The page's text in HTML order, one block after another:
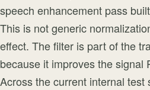
speech enhancement pass
This is not generic
effect. The filter is part of the
because it improves the signal
Across the current internal test